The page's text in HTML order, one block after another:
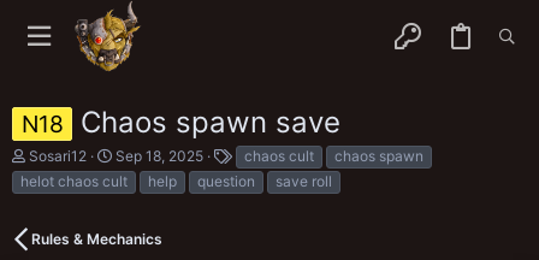
N18 Chaos spawn save
T
h
r
a
d
Sosari12
S
t
a
t
d
Sep 18, 2025
T
a
g
chaos cult
chaos spawn
helot chaos cult
help question save roll
Rules & Mechanics